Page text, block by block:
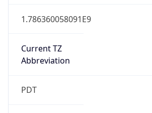
1.786360058091E9
Current TZ
Abbreviation
PDT